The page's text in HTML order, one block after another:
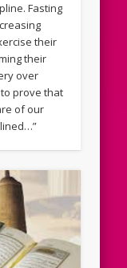
Fasting
their
their
over
prove that
of our